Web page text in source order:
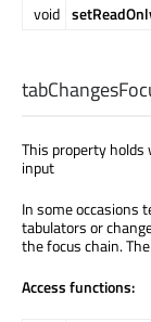
void
This property
input
In some occasions
tabulators or
the focus chain.
Access functions: